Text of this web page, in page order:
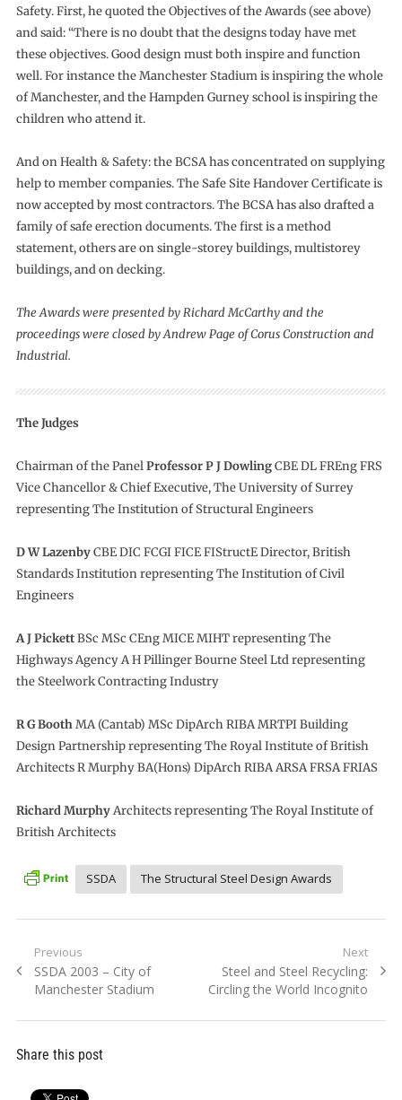
Safety. First, he quoted the Objectives of the Awards (see above)
and said: “There is no doubt that the designs today have met
these objectives. Good design must both inspire and function
well. For instance the Manchester Stadium is inspiring the whole
of Manchester, and the Hampden Gurney school is inspiring the
children who attend it.
And on Health & Safety: the BCSA has concentrated on supplying
help to member companies. The Safe Site Handover Certificate is
now accepted by most contractors. The BCSA has also drafted a
family of safe erection documents. The first is a method
statement, others are on single-storey buildings, multistorey
buildings, and on decking.
The Awards were presented by Richard McCarthy and the
proceedings were closed by Andrew Page of Corus Construction and
Industrial.
The Judges
Chairman of the PanelProfessor P J DowlingCBE DL FREng FRS
Vice Chancellor & Chief Executive, The University of Surrey
representing The Institution of Structural Engineers
D W LazenbyCBE DIC FCGI FICE FIStructE Director, British
Standards Institution representing The Institution of Civil
Engineers
A J PickettBSc MSc CEng MICE MIHT representing The
Highways Agency A H Pillinger Bourne Steel Ltd representing
the Steelwork Contracting Industry
R G BoothMA (Cantab) MSc DipArch RIBA MRTPI Building
Design Partnership representing The Royal Institute of British
Architects R Murphy BA(Hons) DipArch RIBA ARSA FRSA FRIAS
Richard MurphyArchitects representing The Royal Institute of
British Architects
SSDA The Structural Steel Design Awards
Post
navigation
Previous
Previous
post:
SSDA 2003 – City of
Manchester Stadium
Next
Next
post:
Steel and Steel Recycling:
Circling the World Incognito
Share this post